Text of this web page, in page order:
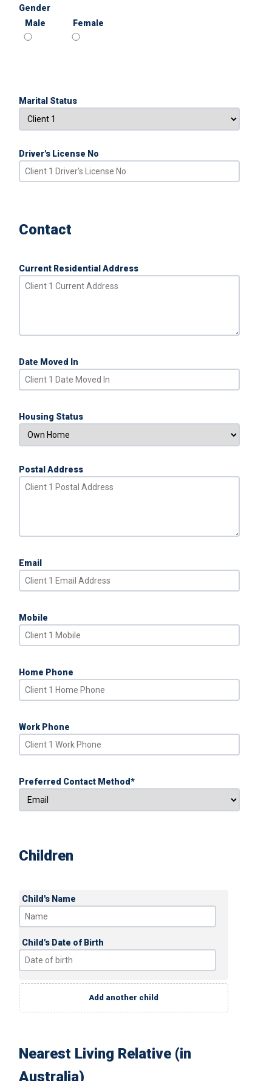
Gender
Male
Female
Marital Status
Driver's License No
Contact
Current Residential Address
Date Moved In
Housing Status
Postal Address
Email
Mobile
Home Phone
Work Phone
Preferred Contact Method*
Children
Child's Name
Child's Date of Birth
Add another child
Nearest Living Relative (in
Australia)